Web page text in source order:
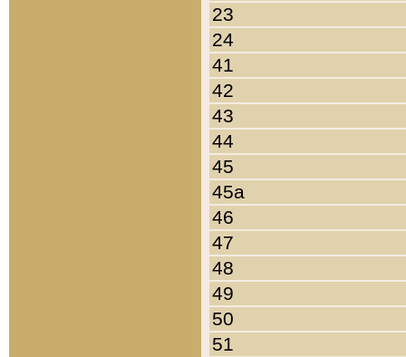
23
24
41
42
43
44
45
45a
46
47
48
49
50
51